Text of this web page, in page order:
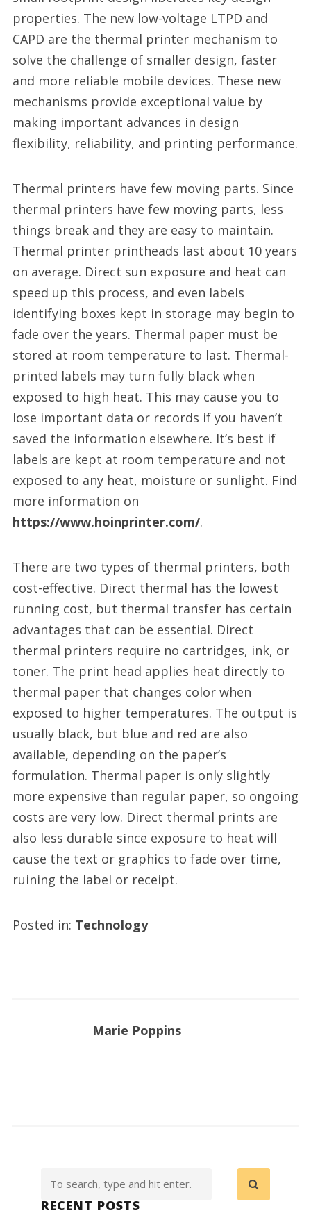
properties. The new low-voltage LTPD and
CAPD are the thermal printer mechanism to
solve the challenge of smaller design, faster
and more reliable mobile devices. These new
mechanisms provide exceptional value by
making important advances in design
flexibility, reliability, and printing performance.
Thermal printers have few moving parts. Since
thermal printers have few moving parts, less
things break and they are easy to maintain.
Thermal printer printheads last about 10 years
on average. Direct sun exposure and heat can
speed up this process, and even labels
identifying boxes kept in storage may begin to
fade over the years. Thermal paper must be
stored at room temperature to last. Thermal-
printed labels may turn fully black when
exposed to high heat. This may cause you to
lose important data or records if you haven’t
saved the information elsewhere. It’s best if
labels are kept at room temperature and not
exposed to any heat, moisture or sunlight. Find
more information on
https://www.hoinprinter.com/.
There are two types of thermal printers, both
cost-effective. Direct thermal has the lowest
running cost, but thermal transfer has certain
advantages that can be essential. Direct
thermal printers require no cartridges, ink, or
toner. The print head applies heat directly to
thermal paper that changes color when
exposed to higher temperatures. The output is
usually black, but blue and red are also
available, depending on the paper’s
formulation. Thermal paper is only slightly
more expensive than regular paper, so ongoing
costs are very low. Direct thermal prints are
also less durable since exposure to heat will
cause the text or graphics to fade over time,
ruining the label or receipt.
Posted in: Technology
Marie Poppins
RECENT POSTS